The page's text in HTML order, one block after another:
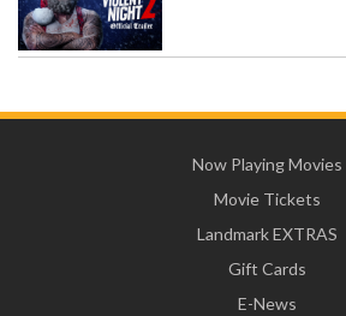
Now Playing Movies
Movie Tickets
Landmark EXTRAS
Gift Cards
E-News